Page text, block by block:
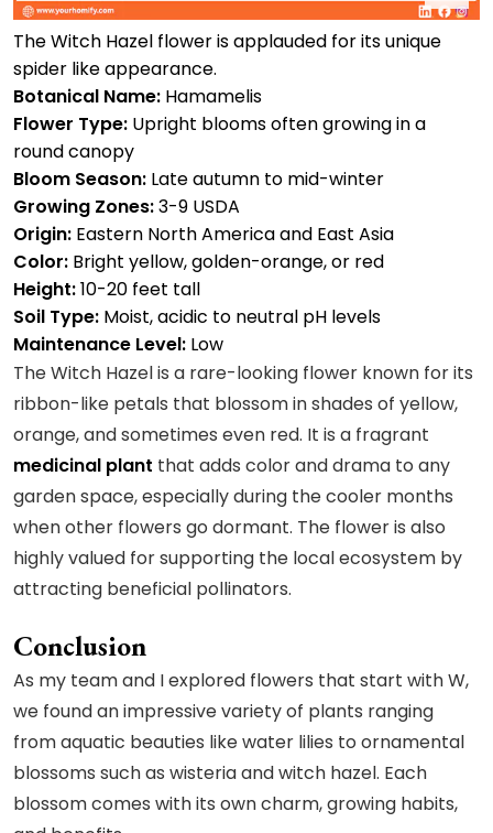
The Witch Hazel flower is applauded for its unique
spider like appearance.
Botanical Name: Hamamelis
Flower Type: Upright blooms often growing in a
round canopy
Bloom Season: Late autumn to mid-winter
Growing Zones:3-9 USDA
Origin: Eastern North America and East Asia
Color: Bright yellow, golden-orange, or red
Height:10-20 feet tall
Soil Type: Moist, acidic to neutral pH levels
Maintenance Level: Low
The Witch Hazel is a rare-looking flower known for its
ribbon-like petals that blossom in shades of yellow,
orange, and sometimes even red. It is a fragrant
medicinal plant that adds color and drama to any
garden space, especially during the cooler months
when other flowers go dormant. The flower is also
highly valued for supporting the local ecosystem by
attracting beneficial pollinators.
Conclusion
As my team and I explored flowers that start with W,
we found an impressive variety of plants ranging
from aquatic beauties like water lilies to ornamental
blossoms such as wisteria and witch hazel. Each
blossom comes with its own charm, growing habits,